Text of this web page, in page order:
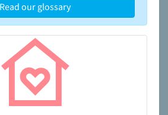
Read our glossary